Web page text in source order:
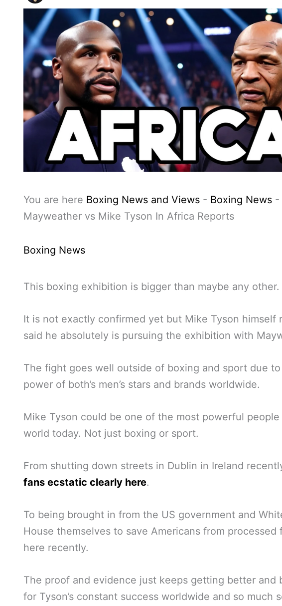
You are here Boxing News and Views - Boxing News -
Mayweather vs Mike Tyson In Africa Reports
Boxing News
This boxing exhibition is bigger than maybe any other.
It is not exactly confirmed yet but Mike Tyson himself
said he absolutely is pursuing the exhibition with
The fight goes well outside of boxing and sport due
power of both’s men’s stars and brands worldwide.
Mike Tyson could be one of the most powerful
world today. Not just boxing or sport.
From shutting down streets in Dublin in Ireland
fans ecstatic clearly here.
To being brought in from the US government and
House themselves to save Americans from processed
here recently.
The proof and evidence just keeps getting better and
for Tyson’s constant success worldwide and so much